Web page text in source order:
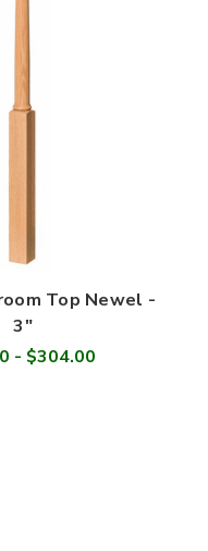
Top Newel -
3"
- $304.00